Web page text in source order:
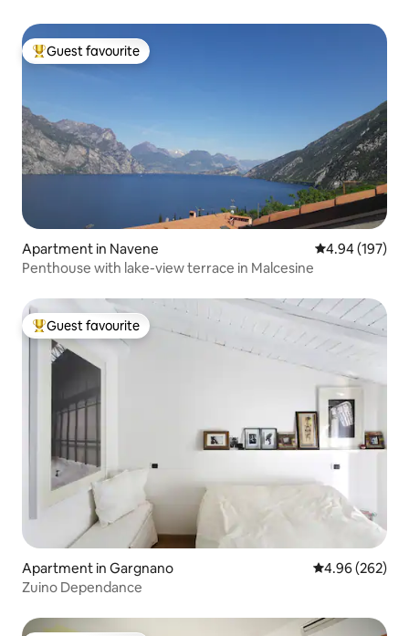
Top guest favourite
Guest favourite
Apartment in Navene 4.94 out of 5
4.94 (197)
Penthouse with lake-view terrace in Malcesine
Top guest favourite
Guest favourite
Apartment in Gargnano 4.96 out of 5
4.96 (262)
Zuino Dependance